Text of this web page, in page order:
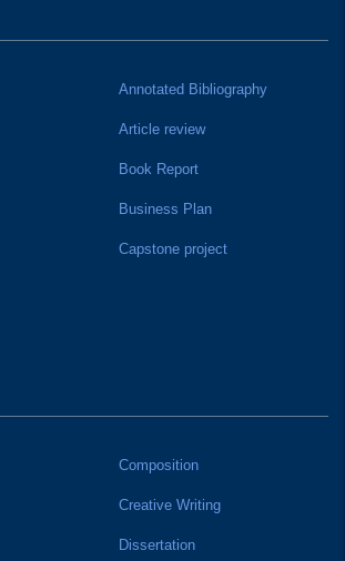
Annotated Bibliography
Article review
Book Report
Business Plan
Capstone project
Composition
Creative Writing
Dissertation